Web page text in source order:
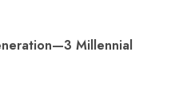
Millennial